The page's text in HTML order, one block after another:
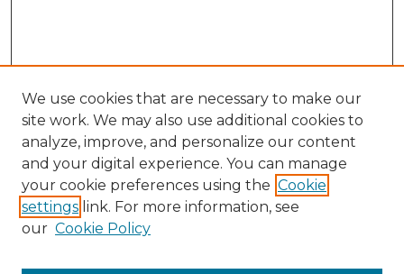
We use cookies that are necessary to make our
site work. We may also use additional cookies to
analyze, improve, and personalize our content
and your digital experience. You can manage
your cookie preferences using the Cookie
settings link. For more information, see
our Cookie Policy